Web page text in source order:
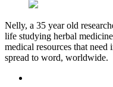
Nelly, a 35 year old
life studying herbal
medical resources that need
spread to word, worldwide.